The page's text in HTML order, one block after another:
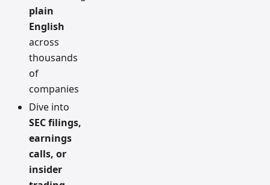
plain
English
across
thousands
of
companies
Dive into
SEC filings,
earnings
calls, or
insider